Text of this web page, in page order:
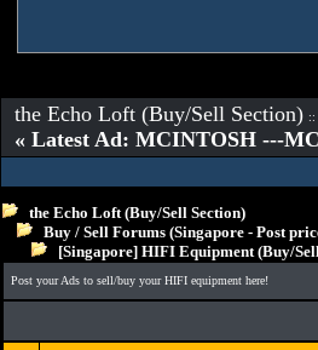
the Echo Loft (Buy/Sell Section) ::
« Latest Ad: MCINTOSH ---
the Echo Loft (Buy/Sell Section)
Buy / Sell Forums (Singapore - Post
[Singapore] HIFI Equipment (Buy/
Post your Ads to sell/buy your HIFI equipment here!